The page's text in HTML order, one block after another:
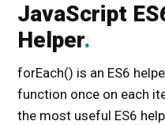
JavaScript
Helper
forEach() is an ES6
function once on each
the most useful ES6